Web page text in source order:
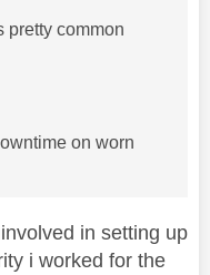
pretty common
on worn
in setting up
i worked for the